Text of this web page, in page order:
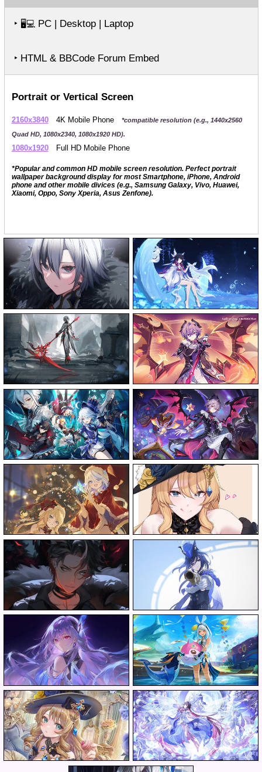
‣ 🖥️💻PC | Desktop | Laptop
‣ HTML & BBCode Forum Embed
Portrait or Vertical Screen
2160x3840 4K Mobile Phone
*compatible resolution (e.g., 1440x2560
Quad HD, 1080x2340, 1080x1920 HD).
1080x1920 Full HD Mobile Phone
*Popular and common HD mobile screen resolution. Perfect portrait
wallpaper background display for most Smartphone, iPhone, Android
phone and other mobile divices (e.g., Samsung Galaxy, Vivo, Huawei,
Xiaomi, Oppo, Sony Xperia, Asus Zenfone).